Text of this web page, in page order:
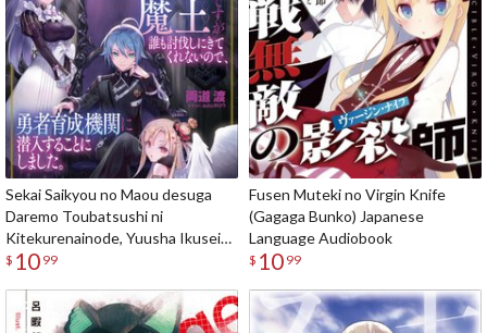
Sekai Saikyou no Maou desuga
Daremo Toubatsushi ni
Kitekurenainode, Yuusha Ikusei
Kikan ni Sennyuusuru koto ni
Japanese Language Audiobook
$ 10 99
Fusen Muteki no Virgin Knife
(Gagaga Bunko) Japanese
Language Audiobook
$ 10 99